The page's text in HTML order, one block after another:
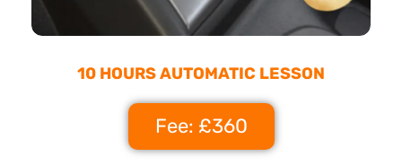
10 HOURS AUTOMATIC LESSON
Fee: £360